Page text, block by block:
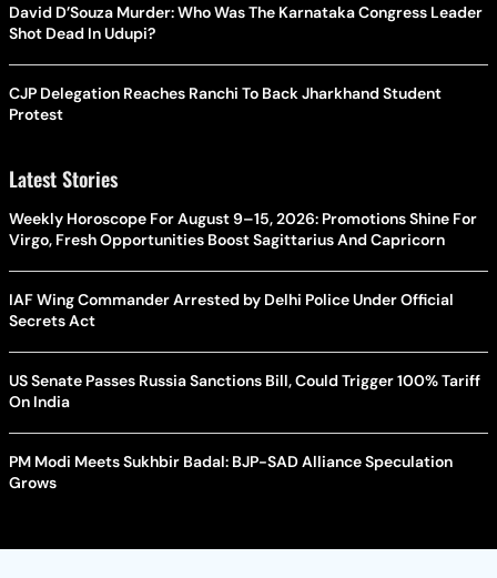
David D’Souza Murder: Who Was The Karnataka Congress Leader
Shot Dead In Udupi?
CJP Delegation Reaches Ranchi To Back Jharkhand Student
Protest
Latest Stories
Weekly Horoscope For August 9–15, 2026: Promotions Shine For
Virgo, Fresh Opportunities Boost Sagittarius And Capricorn
IAF Wing Commander Arrested by Delhi Police Under Official
Secrets Act
US Senate Passes Russia Sanctions Bill, Could Trigger 100% Tariff
On India
PM Modi Meets Sukhbir Badal: BJP-SAD Alliance Speculation
Grows